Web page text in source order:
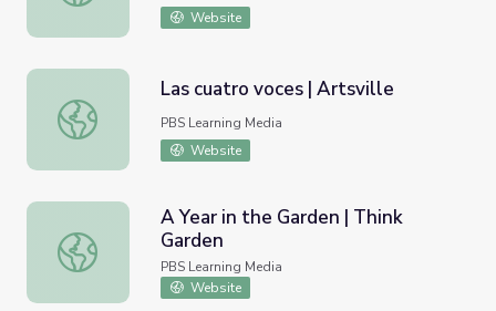
Website
Las cuatro voces | Artsville
Las cuatro voces | Artsville
PBS Learning Media
Website
A Year in the Garden | Think Garden
A Year in the Garden | Think
Garden
PBS Learning Media
Website